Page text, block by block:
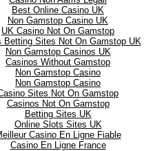
Best Online Casino UK
Non Gamstop Casino UK
UK Casino Not On Gamstop
Betting Sites Not On Gamstop UK
Non Gamstop Casinos UK
Casinos Without Gamstop
Non Gamstop Casino
Non Gamstop Casino
Sites Not On Gamstop
Casinos Not On Gamstop
Betting Sites UK
Online Slots Sites UK
Casino En Ligne Fiable
Casino En Ligne France